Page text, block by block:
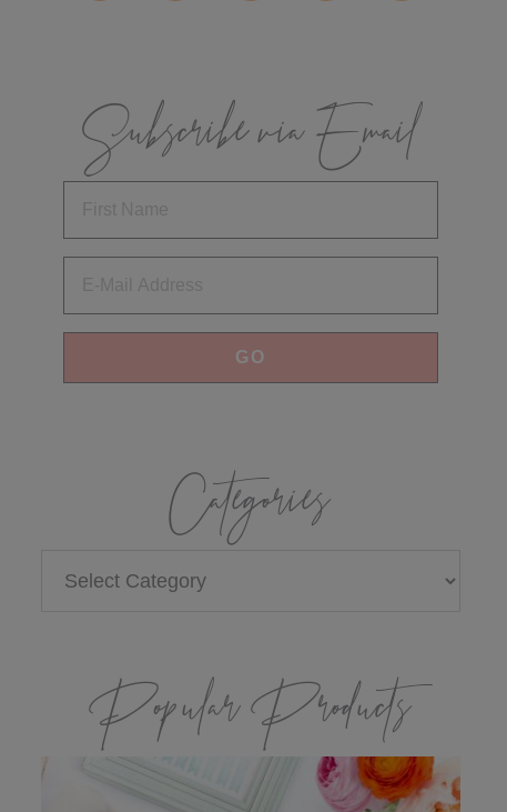
Subscribe via Email
Categories
Popular Products